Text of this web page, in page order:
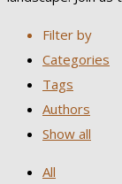
Filter by
Categories
Tags
Authors
Show all
All